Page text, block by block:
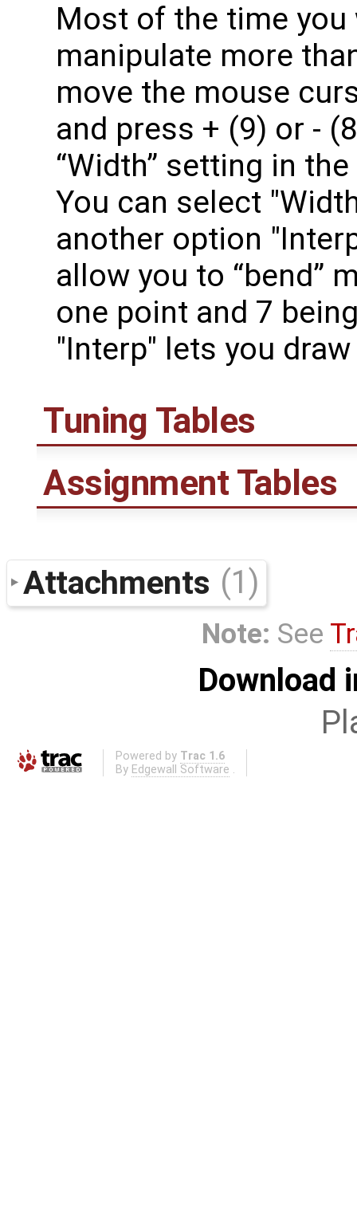
Most of the time
manipulate more
move the mouse
and press + (9) or -
“Width” setting in
You can select
another option
allow you to “bend”
one point and 7
"Interp" lets you
Tuning Tables
Assignment Tables
Attachments (1)
Note: See
Download
Powered by Trac 1.6
By Edgewall Software .